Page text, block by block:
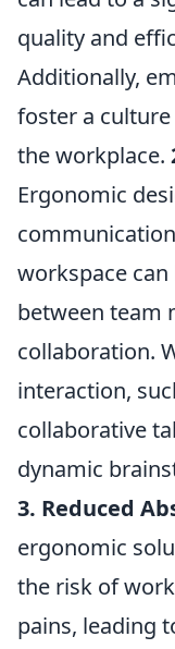
quality and
Additionally,
foster a
the workplace.
Ergonomic
workspace
between team
collaboration.
interaction,
collaborative
dynamic
3. Reduced
ergonomic
the risk of
pains, leading